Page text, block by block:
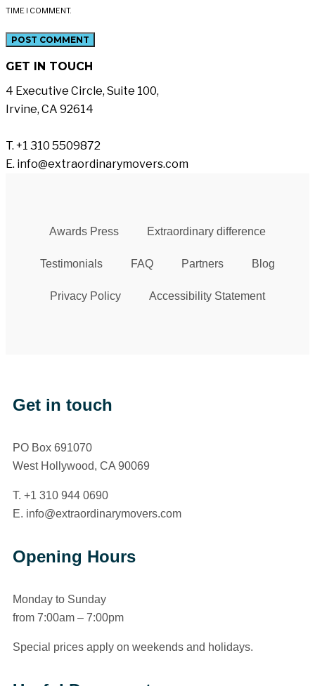
TIME I COMMENT.
GET IN TOUCH
4 Executive Circle, Suite 100,
Irvine, CA 92614
T. +1 310 5509872
E. info@extraordinarymovers.com
Awards Press Extraordinary difference
Testimonials FAQ Partners Blog
Privacy Policy Accessibility Statement
Get in touch
PO Box 691070
West Hollywood, CA 90069
T. +1 310 944 0690
E. info@extraordinarymovers.com
Opening Hours
Monday to Sunday
from 7:00am – 7:00pm
Special prices apply on weekends and holidays.